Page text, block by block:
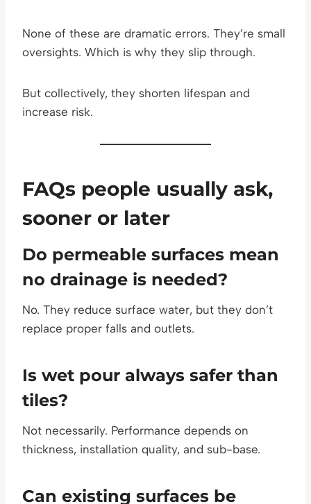
None of these are dramatic errors. They’re small
oversights. Which is why they slip through.
But collectively, they shorten lifespan and
increase risk.
FAQs people usually ask,
sooner or later
Do permeable surfaces mean
no drainage is needed?
No. They reduce surface water, but they don’t
replace proper falls and outlets.
Is wet pour always safer than
tiles?
Not necessarily. Performance depends on
thickness, installation quality, and sub-base.
Can existing surfaces be